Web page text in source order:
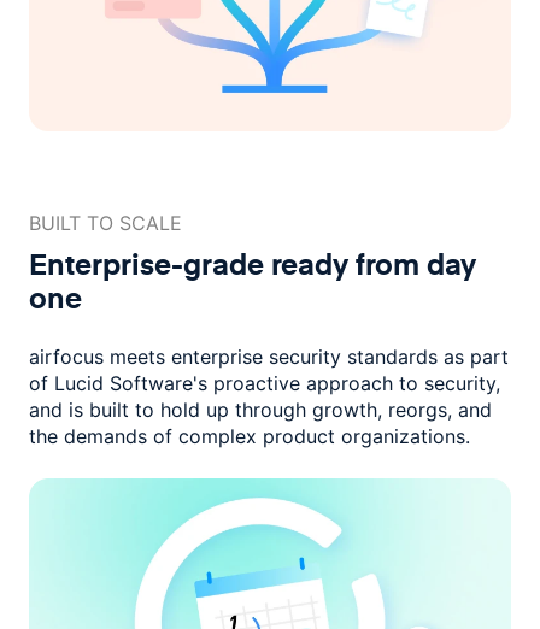
BUILT TO SCALE
Enterprise-grade readyfrom day
one
airfocus meets enterprise security standards as part
of Lucid Software's proactive approach to security,
and is built to hold up through growth, reorgs, and
the demands of complex product organizations.